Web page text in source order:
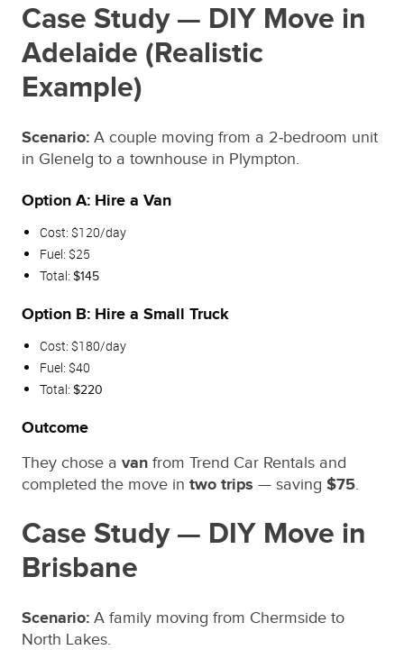
Case Study — DIY Move in
Adelaide (Realistic
Example)
Scenario: A couple moving from a 2‑bedroom unit
in Glenelg to a townhouse in Plympton.
Option A: Hire a Van
Cost: $120/day
Fuel: $25
Total: $145
Option B: Hire a Small Truck
Cost: $180/day
Fuel: $40
Total: $220
Outcome
They chose a van from Trend Car Rentals and
completed the move in two trips — saving $75.
Case Study — DIY Move in
Brisbane
Scenario: A family moving from Chermside to
North Lakes.